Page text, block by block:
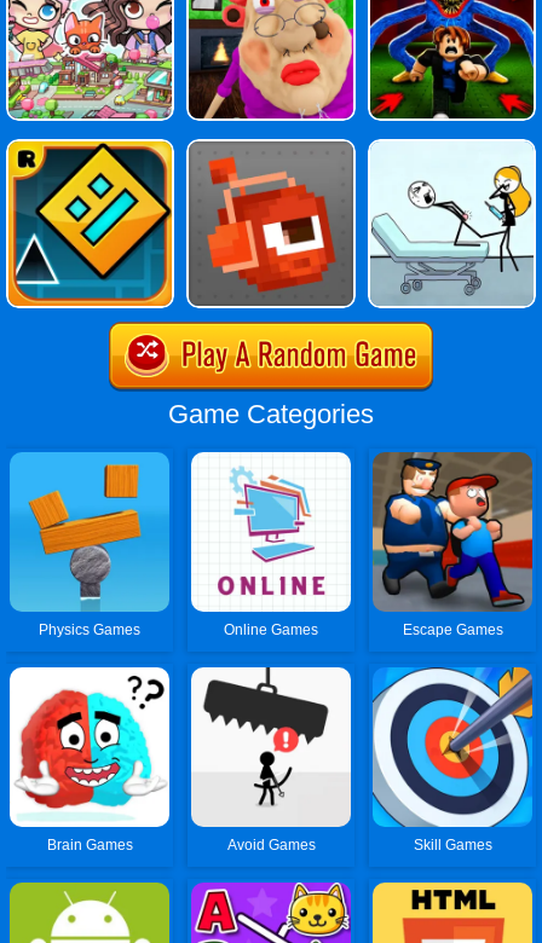
Game Categories
Physics Games Online Games Escape Games
Brain Games Avoid Games Skill Games